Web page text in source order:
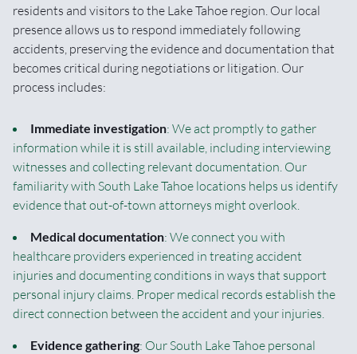
residents and visitors to the Lake Tahoe region. Our local
presence allows us to respond immediately following
accidents, preserving the evidence and documentation that
becomes critical during negotiations or litigation. Our
process includes:
Immediate investigation: We act promptly to gather
information while it is still available, including interviewing
witnesses and collecting relevant documentation. Our
familiarity with South Lake Tahoe locations helps us identify
evidence that out-of-town attorneys might overlook.
Medical documentation: We connect you with
healthcare providers experienced in treating accident
injuries and documenting conditions in ways that support
personal injury claims. Proper medical records establish the
direct connection between the accident and your injuries.
Evidence gathering: Our South Lake Tahoe personal